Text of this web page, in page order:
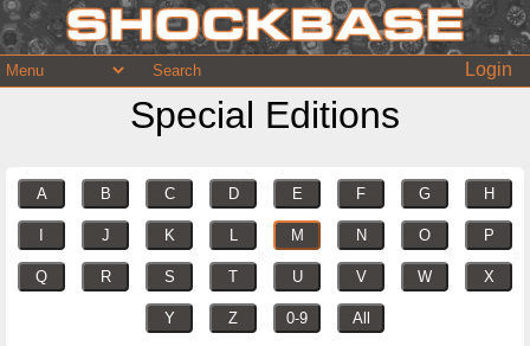
Login
Special Editions
A B C D E F G H
J K L M N O P
Q R S T U V W X
Y Z 0-9 All